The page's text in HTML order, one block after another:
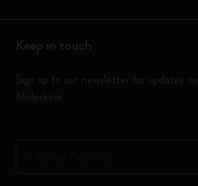
Keep in touch
Sign up to our newsletter for updates
Moleskine